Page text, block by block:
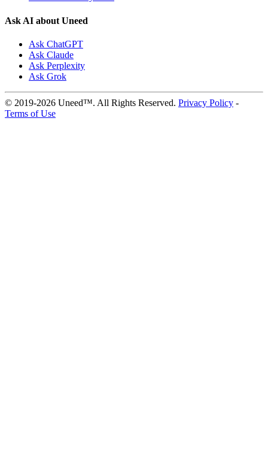
Ask AI about Uneed
Ask ChatGPT
Ask Claude
Ask Perplexity
Ask Grok
© 2019-2026 Uneed™. All Rights Reserved. Privacy Policy -
Terms of Use